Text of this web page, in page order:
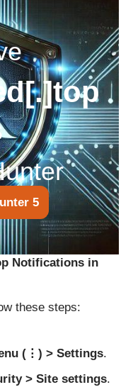
5
Notifications in
these steps:
(⋮) > Settings.
> Site settings.